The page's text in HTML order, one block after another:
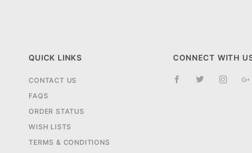
QUICK LINKS
CONTACT US
FAQS
ORDER STATUS
WISH LISTS
TERMS & CONDITIONS
CONNECT WITH